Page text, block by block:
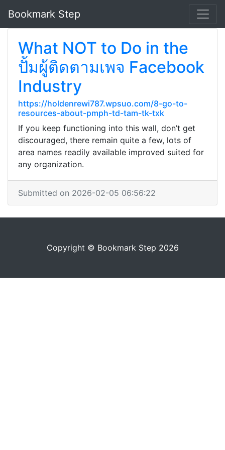
Bookmark Step
What NOT to Do in the
ปั้มผู้ติดตามเพจ Facebook
Industry
https://holdenrewi787.wpsuo.com/8-go-to-
resources-about-pmph-td-tam-tk-txk
If you keep functioning into this wall, don’t get
discouraged, there remain quite a few, lots of
area names readily available improved suited for
any organization.
Submitted on 2026-02-05 06:56:22
Copyright © Bookmark Step 2026